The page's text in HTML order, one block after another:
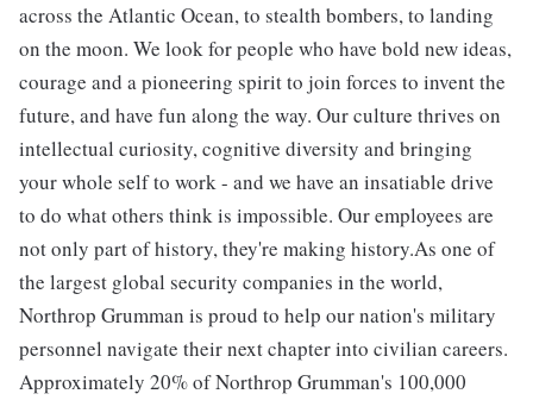
across the Atlantic Ocean, to stealth bombers, to landing
on the moon. We look for people who have bold new ideas,
courage and a pioneering spirit to join forces to invent the
future, and have fun along the way. Our culture thrives on
intellectual curiosity, cognitive diversity and bringing
your whole self to work - and we have an insatiable drive
to do what others think is impossible. Our employees are
not only part of history, they're making history.As one of
the largest global security companies in the world,
Northrop Grumman is proud to help our nation's military
personnel navigate their next chapter into civilian careers.
Approximately 20% of Northrop Grumman's 100,000